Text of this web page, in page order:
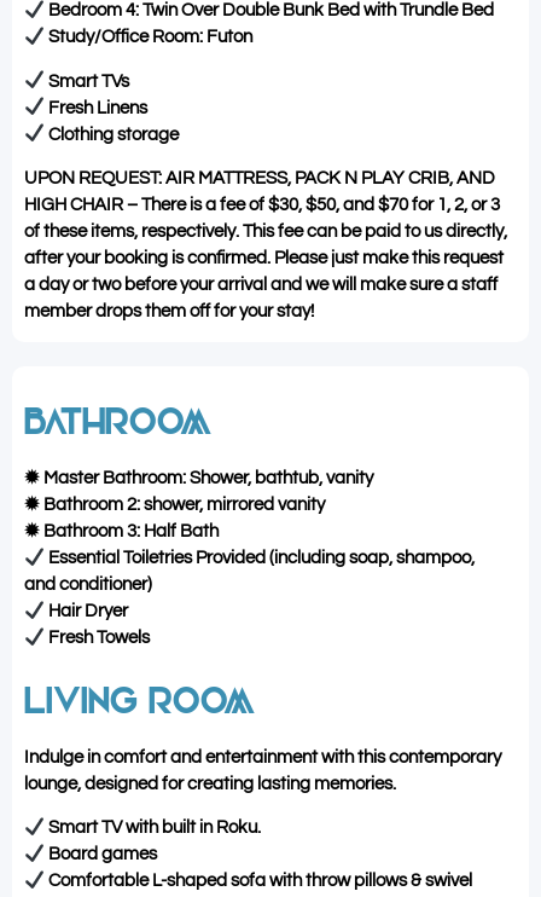
Bedroom 4: Twin Over Double Bunk Bed with Trundle Bed
Study/Office Room: Futon
Smart TVs
Fresh Linens
Clothing storage
UPON REQUEST: AIR MATTRESS, PACK N PLAY CRIB, AND
HIGH CHAIR – There is a fee of $30, $50, and $70 for 1, 2, or 3
of these items, respectively. This fee can be paid to us directly,
after your booking is confirmed. Please just make this request
a day or two before your arrival and we will make sure a staff
member drops them off for your stay!
BATHROOM
✹ Master Bathroom: Shower, bathtub, vanity
✹ Bathroom 2: shower, mirrored vanity
✹ Bathroom 3: Half Bath
Essential Toiletries Provided (including soap, shampoo,
and conditioner)
Hair Dryer
Fresh Towels
LIVING ROOM
Indulge in comfort and entertainment with this contemporary
lounge, designed for creating lasting memories.
Smart TV with built in Roku.
Board games
Comfortable L-shaped sofa with throw pillows & swivel